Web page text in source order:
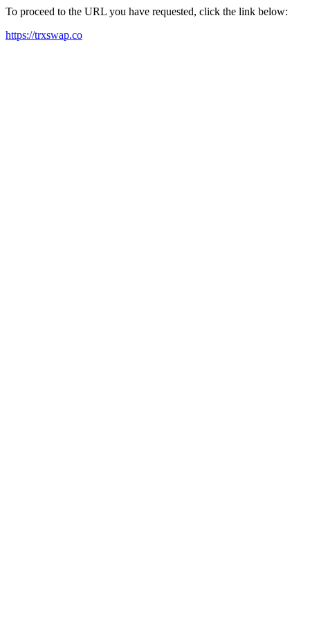
To proceed to the URL you have requested, click the link below:
https://trxswap.co